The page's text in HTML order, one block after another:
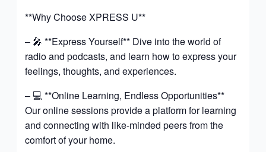
**Why Choose XPRESS U**
– 🎤 **Express Yourself** Dive into the world of
radio and podcasts, and learn how to express your
feelings, thoughts, and experiences.
– 💻 **Online Learning, Endless Opportunities**
Our online sessions provide a platform for learning
and connecting with like-minded peers from the
comfort of your home.